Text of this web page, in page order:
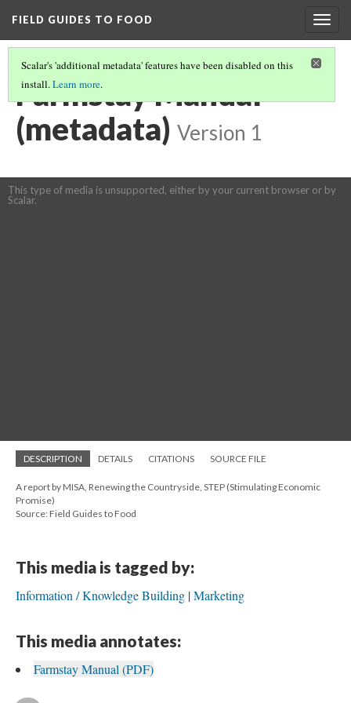
FIELD GUIDES TO FOOD
Scalar's 'additional metadata' features have been disabled on this
install.Learn more.
Farmstay Manual
(metadata) Version 1
This type of media is unsupported, either by your current browser or by
Scalar.
DESCRIPTION DETAILS CITATIONS SOURCE FILE
A report by MISA, Renewing the Countryside, STEP (Stimulating Economic
Promise)
Source: Field Guides to Food
This media is tagged by:
Information / Knowledge Building Marketing
This media annotates:
Farmstay Manual (PDF)